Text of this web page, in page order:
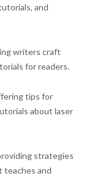
and
writers craft
for readers.
tips for
about laser
strategies
teaches and